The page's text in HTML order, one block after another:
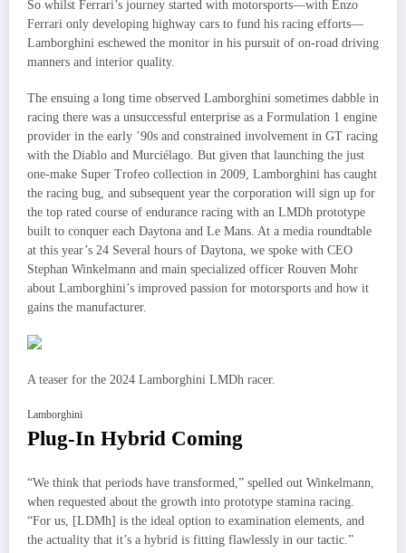
So whilst Ferrari’s journey started with motorsports—with Enzo
Ferrari only developing highway cars to fund his racing efforts—
Lamborghini eschewed the monitor in his pursuit of on-road driving
manners and interior quality.
The ensuing a long time observed Lamborghini sometimes dabble in
racing there was a unsuccessful enterprise as a Formulation 1 engine
provider in the early ’90s and constrained involvement in GT racing
with the Diablo and Murciélago. But given that launching the just
one-make Super Trofeo collection in 2009, Lamborghini has caught
the racing bug, and subsequent year the corporation will sign up for
the top rated course of endurance racing with an LMDh prototype
built to conquer each Daytona and Le Mans. At a media roundtable
at this year’s 24 Several hours of Daytona, we spoke with CEO
Stephan Winkelmann and main specialized officer Rouven Mohr
about Lamborghini’s improved passion for motorsports and how it
gains the manufacturer.
A teaser for the 2024 Lamborghini LMDh racer.
Lamborghini
Plug-In Hybrid Coming
“We think that periods have transformed,” spelled out Winkelmann,
when requested about the growth into prototype stamina racing.
“For us, [LDMh] is the ideal option to examination elements, and
the actuality that it’s a hybrid is fitting flawlessly in our tactic.”